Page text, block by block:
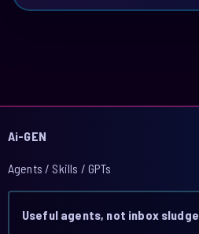
Ai-GEN
Agents / Skills / GPTs
Useful agents, not inbox sludge.